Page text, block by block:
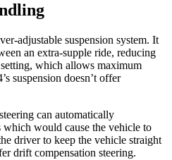
adjustable suspension system. It
an extra-supple ride, reducing
which allows maximum
suspension doesn’t offer
can automatically
would cause the vehicle to
driver to keep the vehicle straight
drift compensation steering.